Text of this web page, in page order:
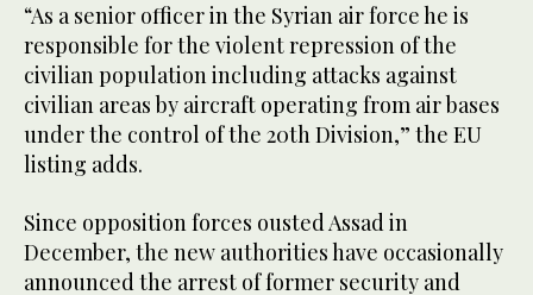
“As a senior officer in the Syrian air force he is
responsible for the violent repression of the
civilian population including attacks against
civilian areas by aircraft operating from air bases
under the control of the 20th Division,” the EU
listing adds.
Since opposition forces ousted Assad in
December, the new authorities have occasionally
announced the arrest of former security and